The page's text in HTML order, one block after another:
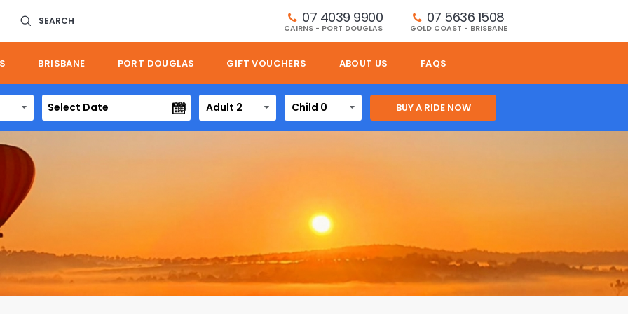
SEARCH 07 4039 9900
CAIRNS - PORT DOUGLAS
07 5636 1508
GOLD COAST - BRISBANE
BRISBANE PORT DOUGLAS GIFT VOUCHERS ABOUT US FAQS
Adult 2 Child 0